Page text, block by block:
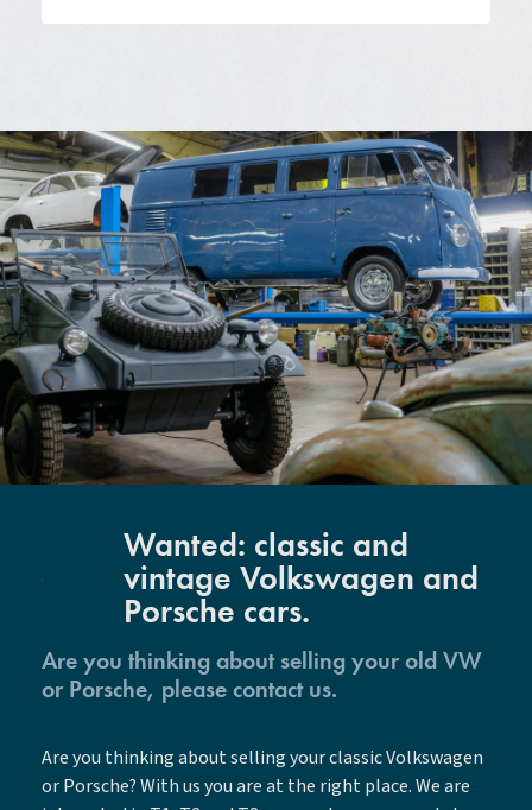
Wanted: classic and
vintage Volkswagen and
Porsche cars.
Are you thinking about selling your old VW
or Porsche, please contact us.
Are you thinking about selling your classic Volkswagen
or Porsche? With us you are at the right place. We are